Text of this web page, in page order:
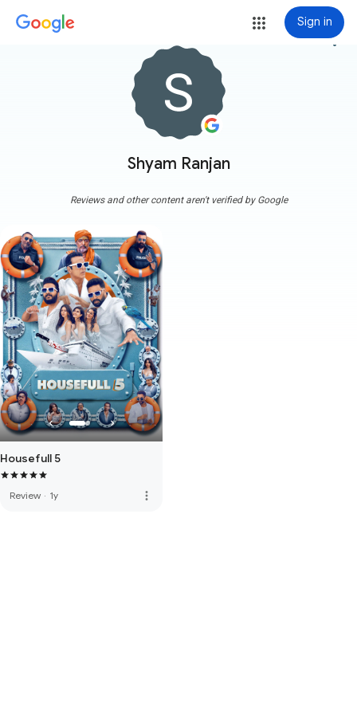
Sign in
Shyam Ranjan
more_vert
Reviews and other content aren't verified by Google
Housefull 5
Review · 1y more_vert